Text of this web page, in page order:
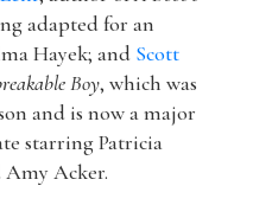
adapted for an
Hayek; and Scott
Boy, which was
and is now a major
starring Patricia
Amy Acker.